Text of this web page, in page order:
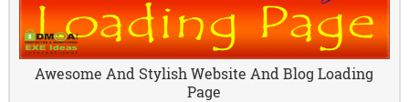
Awesome And Stylish Website And Blog Loading
Page